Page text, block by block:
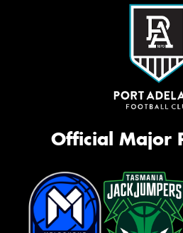
Official Major